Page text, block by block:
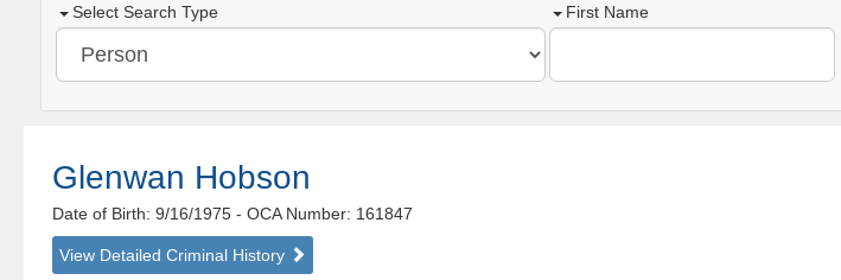
Select Search Type First Name
Glenwan Hobson
Date of Birth: 9/16/1975- OCA Number: 161847
View Detailed Criminal History